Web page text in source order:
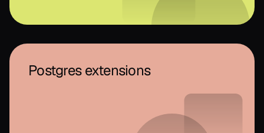
Postgres extensions